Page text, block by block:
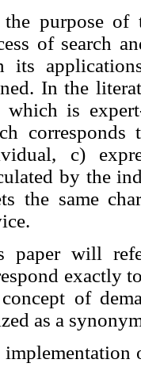
purpose of
of search
its
In the
which is
c)
by the
the same
paper will
exactly
of
as a
implementation